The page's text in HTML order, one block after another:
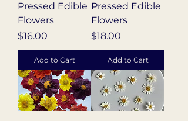
Pressed Edible
Flowers
Price
$16.00
Add to Cart
Pressed Edible
Flowers
Price
$18.00
Add to Cart